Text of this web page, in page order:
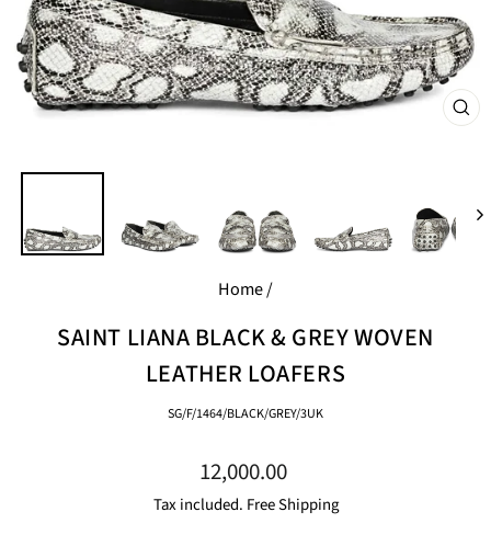
Home/
SAINT LIANA BLACK & GREY WOVEN
LEATHER LOAFERS
SG/F/1464/BLACK/GREY/3UK
Regular
price
12,000.00
Tax included. Free Shipping